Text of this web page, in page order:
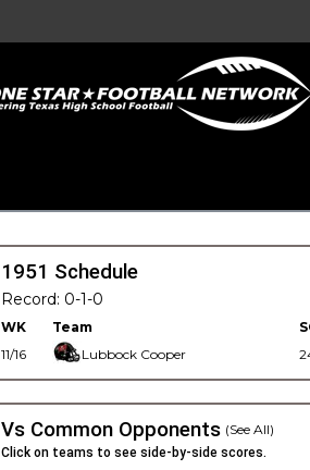
1951 Schedule
Record: 0-1-0
WK Team
11/16
Lubbock Cooper
Vs Common Opponents (See All)
Click on teams to see side-by-side scores.